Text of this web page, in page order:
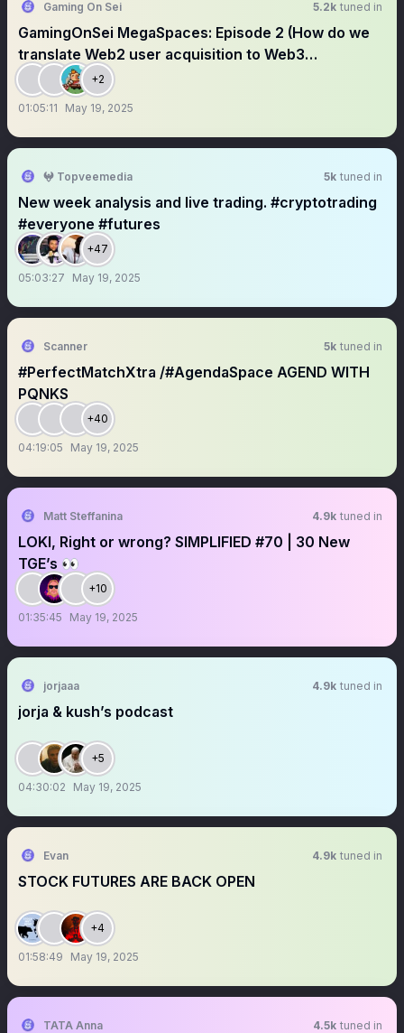
Gaming On Sei 5.2k tuned in
GamingOnSei MegaSpaces: Episode 2 (How do we
translate Web2 user acquisition to Web3
community?)
+2
01:05:11 May 19, 2025
𖤍 Topveemedia 5k tuned in
New week analysis and live trading. #cryptotrading
#everyone #futures
+47
05:03:27 May 19, 2025
Scanner 5k tuned in
#PerfectMatchXtra /#AgendaSpace AGEND WITH
PQNKS
+40
04:19:05 May 19, 2025
Matt Steffanina 4.9k tuned in
LOKI, Right or wrong? SIMPLIFIED #70 | 30 New
TGE’s 👀
+10
01:35:45 May 19, 2025
jorjaaa 4.9k tuned in
jorja & kush’s podcast
+5
04:30:02 May 19, 2025
Evan 4.9k tuned in
STOCK FUTURES ARE BACK OPEN
+4
01:58:49 May 19, 2025
TATA Anna 4.5k tuned in